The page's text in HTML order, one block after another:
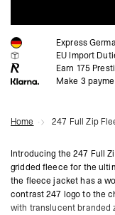
Express
EU Import
Earn 175
Make 3
Home 247 Full Zip
Introducing the 247 Full
gridded fleece for the
the fleece jacket has a
contrast 247 logo to the
with translucent branded